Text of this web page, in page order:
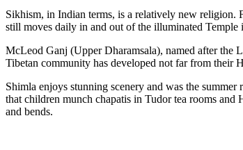
Sikhism, in Indian terms, is a relatively new religion.
still moves daily in and out of the illuminated
McLeod Ganj (Upper Dharamsala), named after the
Tibetan community has developed not far from their
Shimla enjoys stunning scenery and was the
that children munch chapatis in Tudor tea rooms
and bends.